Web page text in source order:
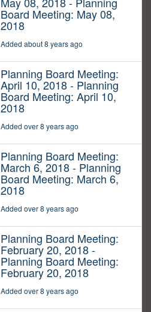
Board Meeting: May 08,
2018
Added about 8 years ago
Planning Board Meeting:
April 10, 2018 - Planning
Board Meeting: April 10,
2018
Added over 8 years ago
Planning Board Meeting:
March 6, 2018 - Planning
Board Meeting: March 6,
2018
Added over 8 years ago
Planning Board Meeting:
February 20, 2018 -
Planning Board Meeting:
February 20, 2018
Added over 8 years ago